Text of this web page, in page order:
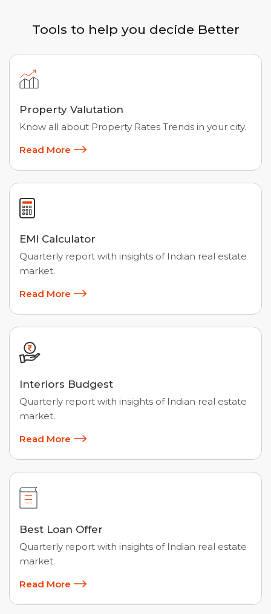
Tools to help you decide Better
Property Valutation
Know all about Property Rates Trends in your city.
Read More
EMI Calculator
Quarterly report with insights of Indian real estate
market.
Read More
Interiors Budgest
Quarterly report with insights of Indian real estate
market.
Read More
Best Loan Offer
Quarterly report with insights of Indian real estate
market.
Read More